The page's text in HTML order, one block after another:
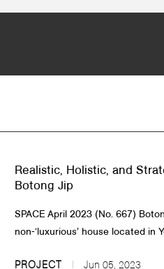
Realistic, Holistic, and
Botong Jip
SPACE April 2023 (No. 667)​
non-‘luxurious’ house located in
PROJECT Jun 05, 2023